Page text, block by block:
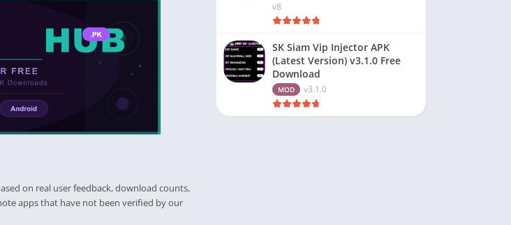
on real user feedback, download counts,
apps that have not been verified by our
v8
SK Siam Vip Injector APK
(Latest Version) v3.1.0 Free
Download
MOD v3.1.0